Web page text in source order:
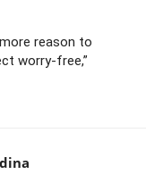
reason to
worry-free,”